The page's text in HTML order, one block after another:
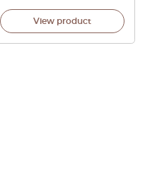
View product